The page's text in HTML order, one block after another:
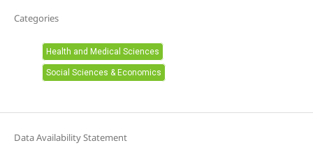
Categories
Health and Medical Sciences
Social Sciences & Economics
Data Availability Statement